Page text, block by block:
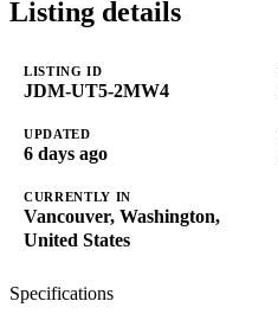
Listing details
LISTING ID
JDM-UT5-2MW4
UPDATED
6 days ago
CURRENTLY IN
Vancouver, Washington,
United States
Specifications